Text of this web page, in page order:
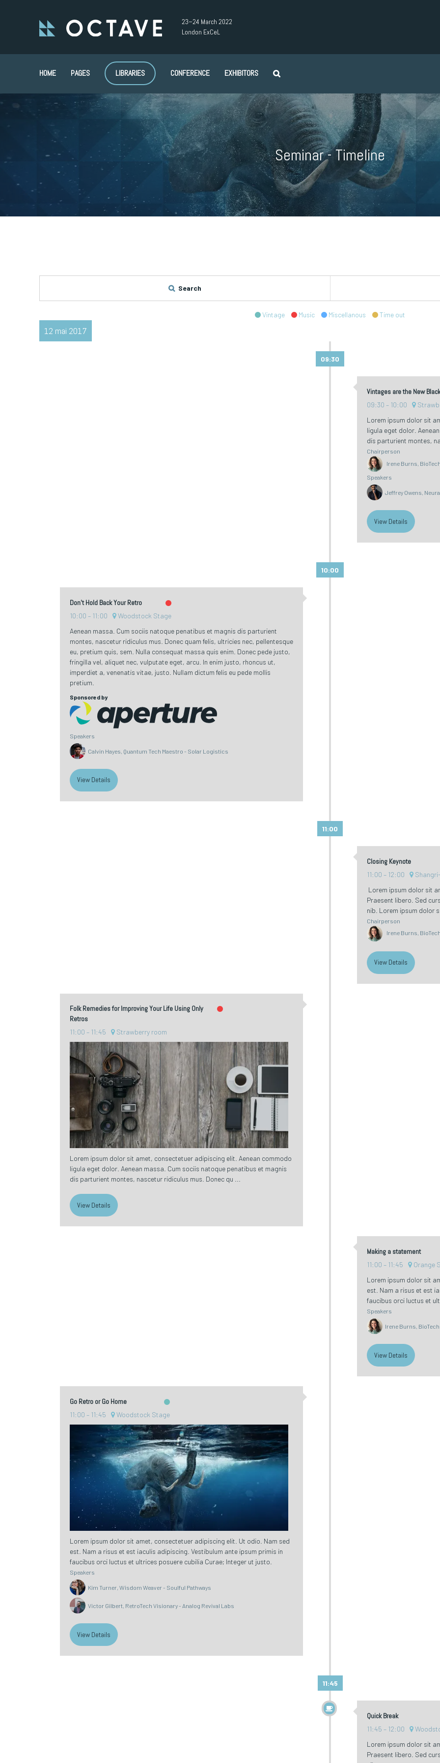
23–24 March 2022
London ExCeL
HOME PAGES LIBRARIES CONFERENCE EXHIBITORS
Seminar - Timeline
Search
Vintage Music Miscellanous Time out
12 mai 2017
09:30
Vintages are the New Black
09:30 10:00
Lorem ipsum dolor sit
ligula eget dolor.
dis parturient montes,
Chairperson
Irene Burns,
Speakers
Jeffrey Owens,
View Details
10:00
Don't Hold Back Your Retro
10:00 11:00
Woodstock Stage
Aenean massa. Cum sociis natoque penatibus et magnis dis parturient
montes, nascetur ridiculus mus. Donec quam felis, ultricies nec, pellentesque
eu, pretium quis, sem. Nulla consequat massa quis enim. Donec pede justo,
fringilla vel, aliquet nec, vulputate eget, arcu. In enim justo, rhoncus ut,
imperdiet a, venenatis vitae, justo. Nullam dictum felis eu pede mollis
pretium.
Sponsored by
Speakers
Calvin Hayes, Quantum Tech Maestro - Solar Logistics
View Details
11:00
Closing Keynote
11:00 12:00
Lorem ipsum dolor sit
Praesent libero. Sed
nib. Lorem ipsum dolor
Chairperson
Irene Burns,
View Details
Folk Remedies for Improving Your Life Using Only
Retros
11:00 11:45 Strawberry room
Lorem ipsum dolor sit amet, consectetuer adipiscing elit. Aenean commodo
ligula eget dolor. Aenean massa. Cum sociis natoque penatibus et magnis
dis parturient montes, nascetur ridiculus mus. Donec qu ...
View Details
Making a statement
11:00 11:45
Orange
Lorem ipsum dolor sit
est. Nam a risus et est
faucibus orci luctus et
Speakers
Irene Burns,
View Details
Go Retro or Go Home
11:00 11:45 Woodstock Stage
Lorem ipsum dolor sit amet, consectetuer adipiscing elit. Ut odio. Nam sed
est. Nam a risus et est iaculis adipiscing. Vestibulum ante ipsum primis in
faucibus orci luctus et ultrices posuere cubilia Curae; Integer ut justo.
Speakers
Kim Turner, Wisdom Weaver - Soulful Pathways
Victor Gilbert, RetroTech Visionary - Analog Revival Labs
View Details
11:45
Quick Break
11:45 12:00
Lorem ipsum dolor sit
Praesent libero. Sed